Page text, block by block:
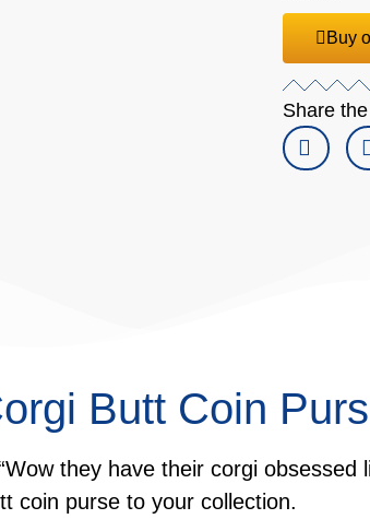
Buy
Share
Butt Coin
they have their corgi obsessed
coin purse to your collection.